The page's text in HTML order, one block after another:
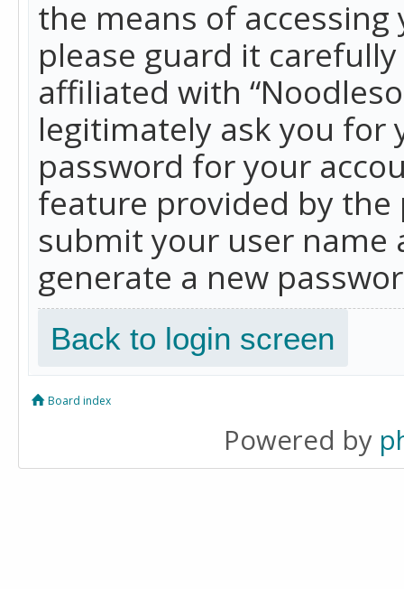
the means of accessing
please guard it
affiliated with
legitimately ask you for
password for your
feature provided by the
submit your user name
generate a new
Back to login screen
Board index
Powered by